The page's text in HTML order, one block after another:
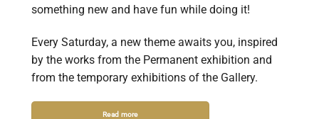
something new and have fun while doing it!
Every Saturday, a new theme awaits you, inspired
by the works from the Permanent exhibition and
from the temporary exhibitions of the Gallery.
Read more